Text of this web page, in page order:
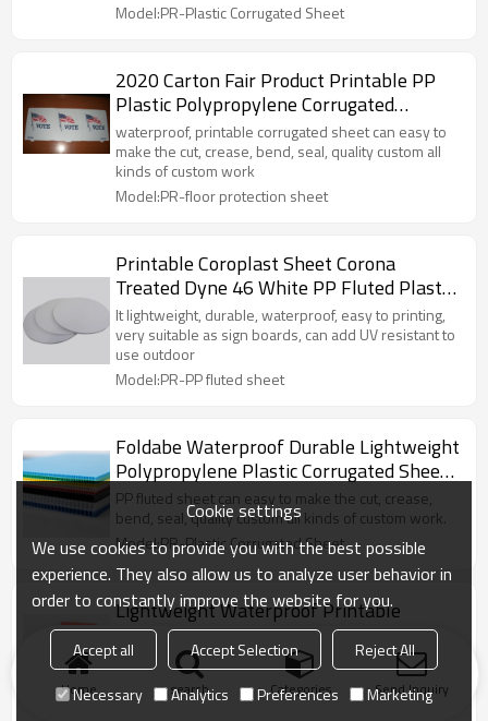
Model:PR-Plastic Corrugated Sheet
2020 Carton Fair Product Printable PP
Plastic Polypropylene Corrugated
Coroplast Fluted Sheet
waterproof, printable corrugated sheet can easy to
make the cut, crease, bend, seal, quality custom all
kinds of custom work
Model:PR-floor protection sheet
Printable Coroplast Sheet Corona
Treated Dyne 46 White PP Fluted Plastic
Corrugated Sheet for Signs
It lightweight, durable, waterproof, easy to printing,
very suitable as sign boards, can add UV resistant to
use outdoor
Model:PR-PP fluted sheet
Foldabe Waterproof Durable Lightweight
Polypropylene Plastic Corrugated Sheet
for Packaging System
PP fluted sheet can easy to make the cut, crease,
bend, seal, quality custom all kinds of custom work.
Model:PR-Plastic Corrugated Sheet
Lightweight Waterproof Printable
Durable Floor Protection Polypropylene
PP Corrugated Correx Sheet
with advatanges lightweight, waterproof, mothproof,
can cover and protect floor from paint, oil, dust...
Model:PR-floor protection sheet
Home search Categories Send Inquiry
Cookie settings
We use cookies to provide you with the best possible
experience. They also allow us to analyze user behavior in
order to constantly improve the website for you.
Accept all Accept Selection
Reject All
Necessary
Analytics Preferences Marketing